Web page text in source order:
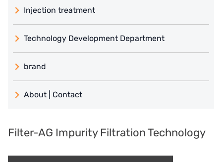
Injection treatment
Technology Development Department
brand
義大利 ATLAS
義大利AQUA
About | Contact
contact us
Recruit reseller form
Filter-AG Impurity Filtration Technology